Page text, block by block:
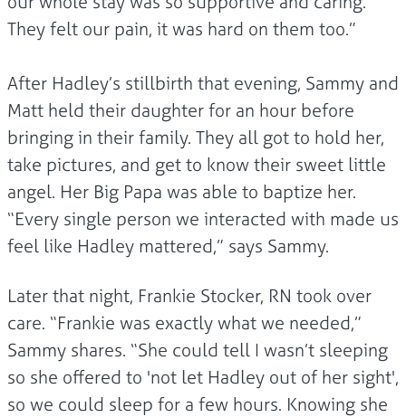
They felt our pain, it was hard on them too.”
After Hadley’s stillbirth that evening, Sammy and
Matt held their daughter for an hour before
bringing in their family. They all got to hold her,
take pictures, and get to know their sweet little
angel. Her Big Papa was able to baptize her.
“Every single person we interacted with made us
feel like Hadley mattered,” says Sammy.
Later that night, Frankie Stocker, RN took over
care. “Frankie was exactly what we needed,”
Sammy shares. “She could tell I wasn’t sleeping
so she offered to 'not let Hadley out of her sight',
so we could sleep for a few hours. Knowing she